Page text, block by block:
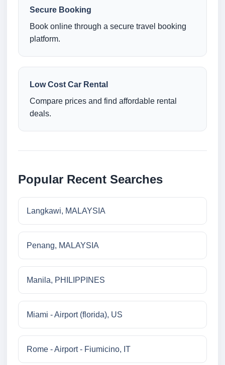
Secure Booking
Book online through a secure travel booking
platform.
Low Cost Car Rental
Compare prices and find affordable rental
deals.
Popular Recent Searches
Langkawi, MALAYSIA
Penang, MALAYSIA
Manila, PHILIPPINES
Miami - Airport (florida), US
Rome - Airport - Fiumicino, IT